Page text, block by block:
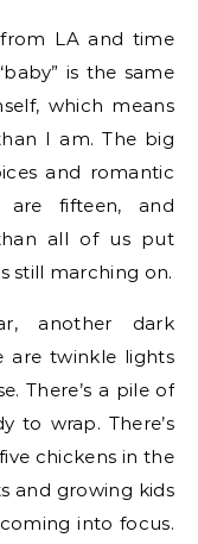
LA and time
is the same
which means
I am. The big
and romantic
are fifteen, and
all of us put
still marching on.
another dark
are twinkle lights
There’s a pile of
to wrap. There’s
chickens in the
and growing kids
into focus.